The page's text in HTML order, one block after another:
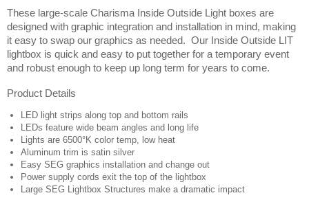
These large-scale Charisma Inside Outside Light boxes are
designed with graphic integration and installation in mind, making
it easy to swap our graphics as needed.  Our Inside Outside LIT
lightbox is quick and easy to put together for a temporary event
and robust enough to keep up long term for years to come.
Product Details
LED light strips along top and bottom rails
LEDs feature wide beam angles and long life
Lights are 6500°K color temp, low heat
Aluminum trim is satin silver
Easy SEG graphics installation and change out
Power supply cords exit the top of the lightbox
Large SEG Lightbox Structures make a dramatic impact